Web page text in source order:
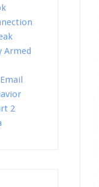
Armed
2